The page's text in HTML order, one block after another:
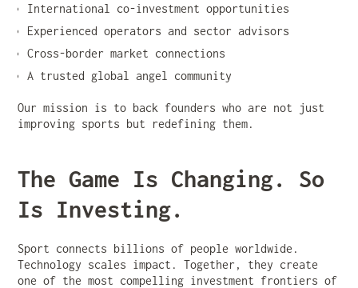
International co-investment opportunities
Experienced operators and sector advisors
Cross-border market connections
A trusted global angel community
Our mission is to back founders who are not just
improving sports but redefining them.
The Game Is Changing. So
Is Investing.
Sport connects billions of people worldwide.
Technology scales impact. Together, they create
one of the most compelling investment frontiers of